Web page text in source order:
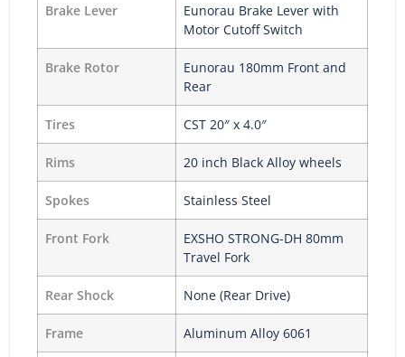
Brake Lever
Eunorau Brake Lever with
Motor Cutoff Switch
Brake Rotor
Eunorau 180mm Front and
Rear
Tires CST 20″ x 4.0″
Rims 20 inch Black Alloy wheels
Spokes Stainless Steel
Front Fork
EXSHO STRONG-DH 80mm
Travel Fork
Rear Shock None (Rear Drive)
Frame Aluminum Alloy 6061